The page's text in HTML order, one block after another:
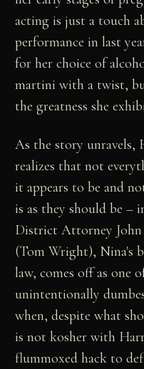
acting is just a touch
performance in last
for her choice of
martini with a twist,
the greatness she
As the story unravels,
realizes that not
it appears to be and
is as they should be –
District Attorney
(Tom Wright), Nina's
law, comes off as one
unintentionally
when, despite what
is not kosher with
flummoxed hack to